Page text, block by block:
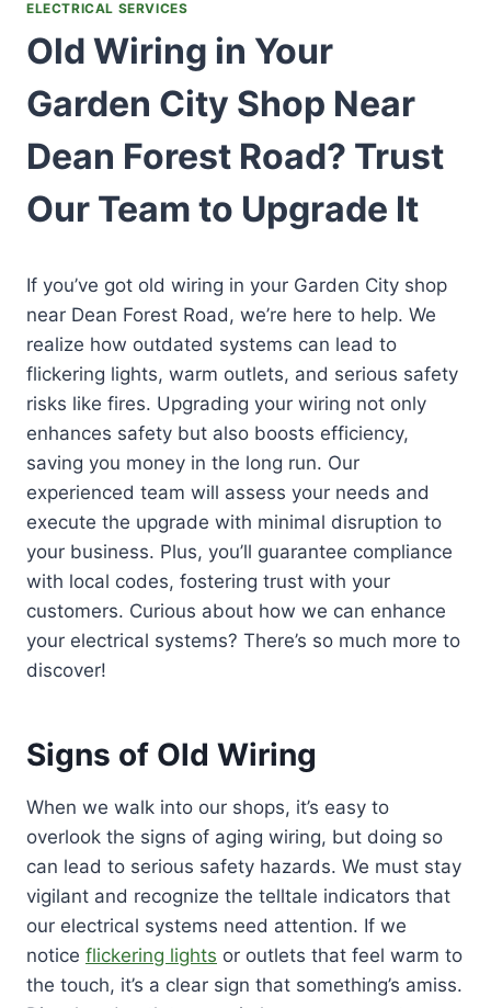
ELECTRICAL SERVICES
Old Wiring in Your
Garden City Shop Near
Dean Forest Road? Trust
Our Team to Upgrade It
If you’ve got old wiring in your Garden City shop
near Dean Forest Road, we’re here to help. We
realize how outdated systems can lead to
flickering lights, warm outlets, and serious safety
risks like fires. Upgrading your wiring not only
enhances safety but also boosts efficiency,
saving you money in the long run. Our
experienced team will assess your needs and
execute the upgrade with minimal disruption to
your business. Plus, you’ll guarantee compliance
with local codes, fostering trust with your
customers. Curious about how we can enhance
your electrical systems? There’s so much more to
discover!
Signs of Old Wiring
When we walk into our shops, it’s easy to
overlook the signs of aging wiring, but doing so
can lead to serious safety hazards. We must stay
vigilant and recognize the telltale indicators that
our electrical systems need attention. If we
notice flickering lights or outlets that feel warm to
the touch, it’s a clear sign that something’s amiss.